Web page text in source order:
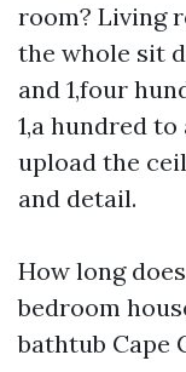
room? Living
the whole sit
and 1,four
1,a hundred
upload the
and detail.
How long
bedroom
bathtub Cape